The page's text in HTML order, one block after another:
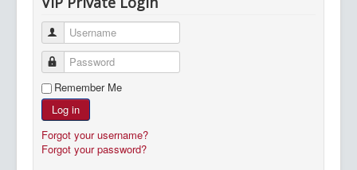
Username
Password
Remember Me
Log in
Forgot your username?
Forgot your password?